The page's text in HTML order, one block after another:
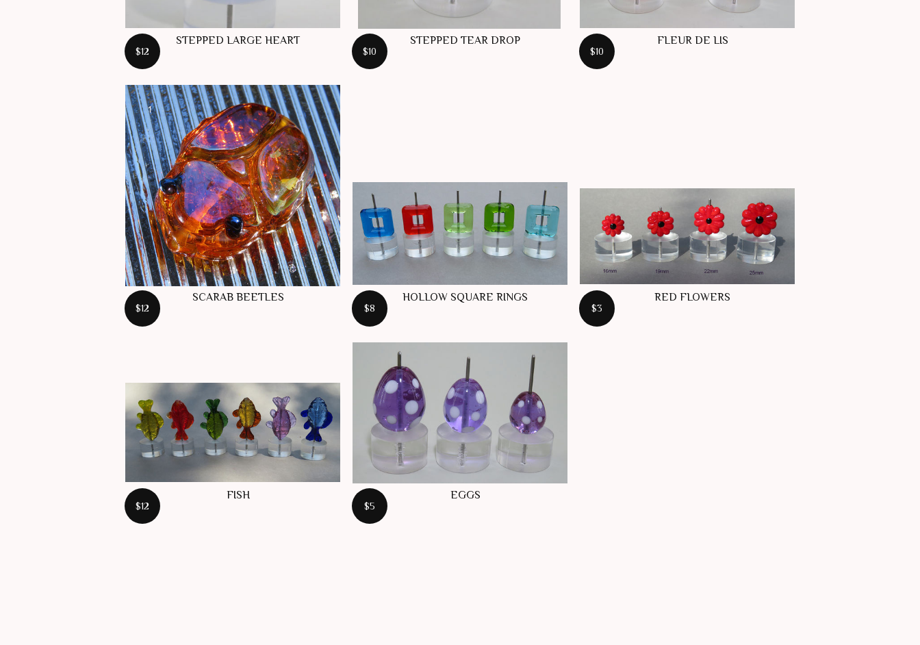
$12
STEPPED LARGE HEART
$10
STEPPED TEAR DROP
$10
FLEUR DE LIS
$12
SCARAB BEETLES
$8
HOLLOW SQUARE RINGS
$3
RED FLOWERS
$12
FISH
$5
EGGS